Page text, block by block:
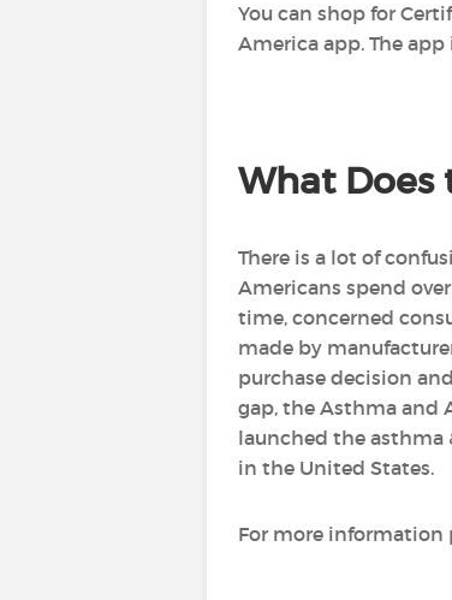
You can shop for
America app. The
What Does
There is a lot of
Americans spend
time, concerned
made by
purchase decision
gap, the Asthma and
launched the asthma
in the United States.
For more information